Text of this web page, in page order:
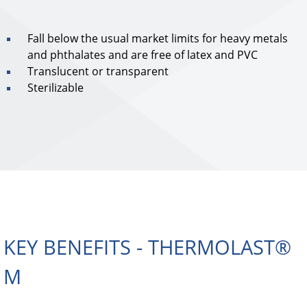
Fall below the usual market limits for heavy metals
and phthalates and are free of latex and PVC
Translucent or transparent
Sterilizable
KEY BENEFITS - THERMOLAST®
M